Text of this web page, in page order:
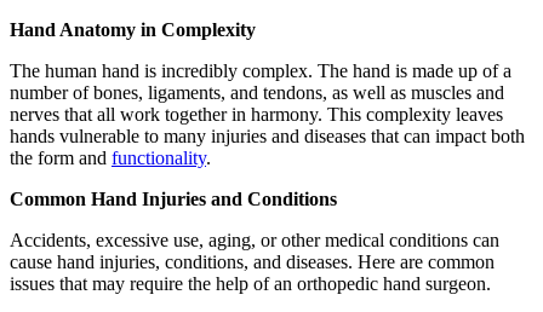
Hand Anatomy in Complexity
The human hand is incredibly complex. The hand is made up of a
number of bones, ligaments, and tendons, as well as muscles and
nerves that all work together in harmony. This complexity leaves
hands vulnerable to many injuries and diseases that can impact both
the form and functionality.
Common Hand Injuries and Conditions
Accidents, excessive use, aging, or other medical conditions can
cause hand injuries, conditions, and diseases. Here are common
issues that may require the help of an orthopedic hand surgeon.